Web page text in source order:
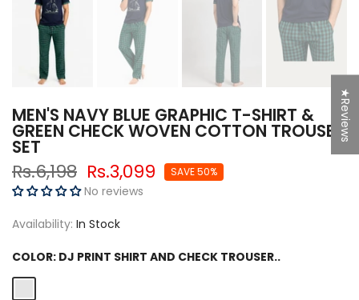
MEN'S NAVY BLUE GRAPHIC T-SHIRT &
GREEN CHECK WOVEN COTTON TROUSER
SET
Rs.6,198 Rs.3,099 SAVE 50%
No reviews
Availability: In Stock
COLOR: DJ PRINT SHIRT AND CHECK TROUSER..
★Reviews